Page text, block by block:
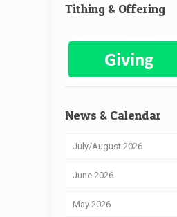
Tithing & Offering
News & Calendar
July/August 2026
June 2026
May 2026